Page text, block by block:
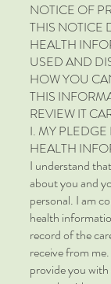
NOTICE OF
THIS NOTICE
HEALTH
USED AND
HOW YOU
THIS
REVIEW IT
I. MY
HEALTH
I understand
about you and
personal. I am
health
record of the
receive from
provide you